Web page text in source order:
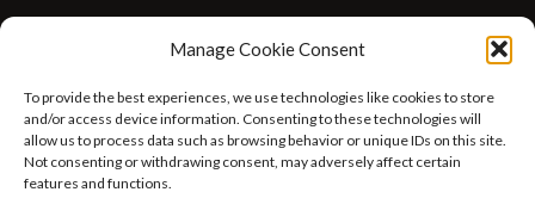
Manage Cookie Consent
To provide the best experiences, we use technologies like cookies to store
and/or access device information. Consenting to these technologies will
allow us to process data such as browsing behavior or unique IDs on this site.
Not consenting or withdrawing consent, may adversely affect certain
features and functions.
HELLO I’M 50ISH YOUTUBE VIDEOS